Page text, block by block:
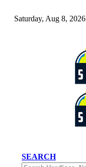
Saturday, Aug 8, 2026
SEARCH